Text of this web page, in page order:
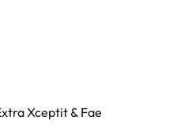
Xceptit & Fae